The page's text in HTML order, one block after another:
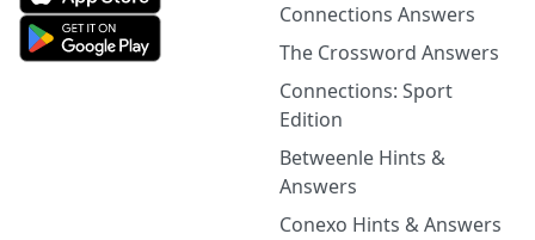
Connections Answers
The Crossword Answers
Connections: Sport
Edition
Betweenle Hints &
Answers
Conexo Hints & Answers